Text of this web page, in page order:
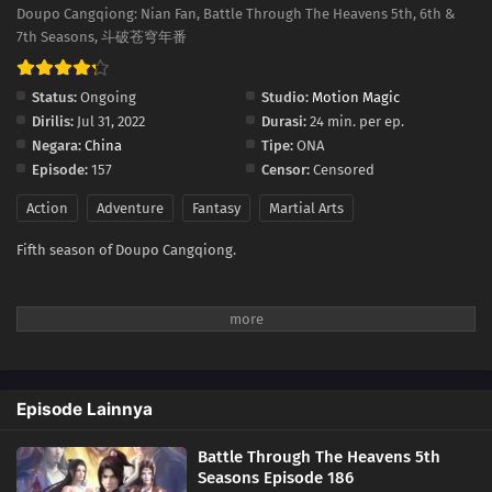
176 Episode 176
175 Episode 175
Episode 174
173 Episode 173
172 Episode 172
168 Episode 168
167 Episode 167
Doupo Cangqiong: Nian Fan, Battle Through The Heavens 5th, 6th &
7th Seasons, 斗破苍穹年番
Status: Ongoing Studio: Motion Magic
Dirilis: Jul 31, 2022 Durasi: 24 min. per ep.
Negara: China Tipe: ONA
Episode: 157 Censor: Censored
Action Adventure Fantasy Martial Arts
Fifth season of Doupo Cangqiong.
Episode Lainnya
Battle Through The Heavens 5th
Seasons Episode 186